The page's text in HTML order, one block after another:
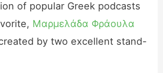
of popular Greek podcasts
Μαρμελάδα Φράουλα
by two excellent stand-